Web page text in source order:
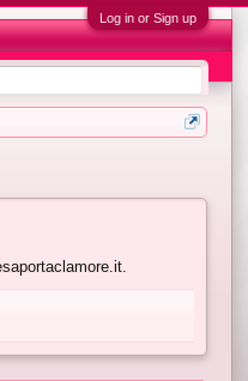
Log in or Sign up